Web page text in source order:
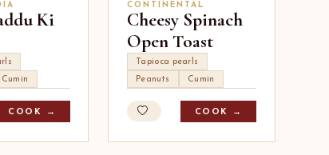
Ki
Cumin
COOK →
CONTINENTAL
Cheesy Spinach
Open Toast
Tapioca pearls
Peanuts
Cumin
COOK →